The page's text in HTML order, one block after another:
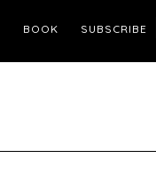
BOOK SUBSCRIBE